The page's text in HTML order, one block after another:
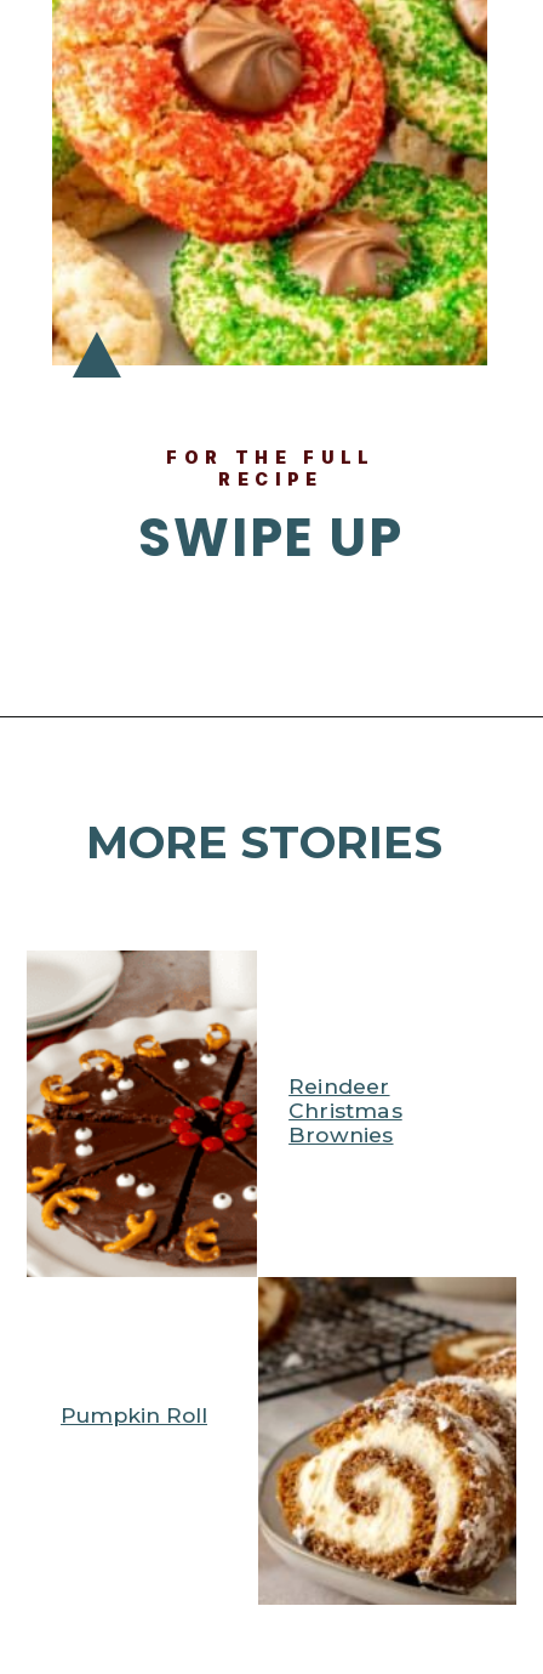
FOR THE FULL
RECIPE
SWIPE UP
MORE STORIES
Reindeer
Christmas
Brownies
Pumpkin Roll